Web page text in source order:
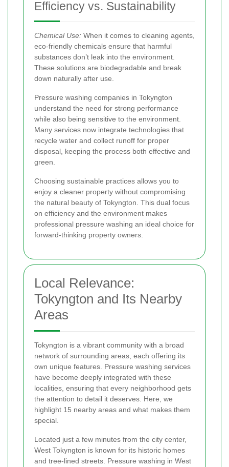
Efficiency vs. Sustainability
Chemical Use: When it comes to cleaning agents,
eco-friendly chemicals ensure that harmful
substances don’t leak into the environment.
These solutions are biodegradable and break
down naturally after use.
Pressure washing companies in Tokyngton
understand the need for strong performance
while also being sensitive to the environment.
Many services now integrate technologies that
recycle water and collect runoff for proper
disposal, keeping the process both effective and
green.
Choosing sustainable practices allows you to
enjoy a cleaner property without compromising
the natural beauty of Tokyngton. This dual focus
on efficiency and the environment makes
professional pressure washing an ideal choice for
forward-thinking property owners.
Local Relevance:
Tokyngton and Its Nearby
Areas
Tokyngton is a vibrant community with a broad
network of surrounding areas, each offering its
own unique features. Pressure washing services
have become deeply integrated with these
localities, ensuring that every neighborhood gets
the attention to detail it deserves. Here, we
highlight 15 nearby areas and what makes them
special.
Located just a few minutes from the city center,
West Tokyngton is known for its historic homes
and tree-lined streets. Pressure washing in West